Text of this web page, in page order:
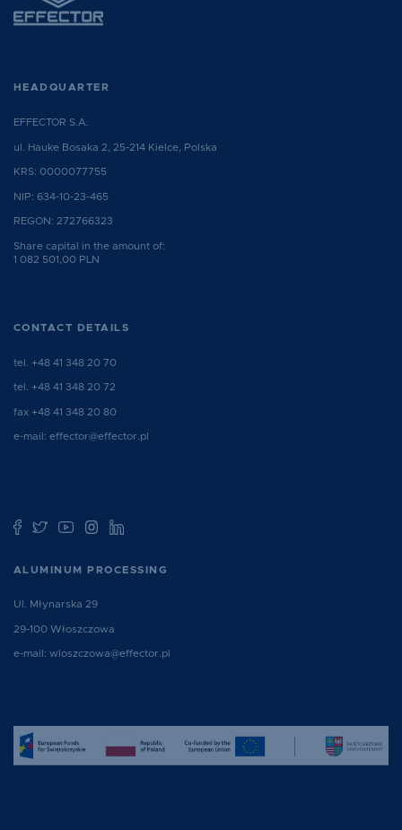
HEADQUARTER
EFFECTOR S.A.
ul. Hauke Bosaka 2, 25-214 Kielce, Polska
KRS: 0000077755
NIP: 634-10-23-465
REGON: 272766323
Share capital in the amount of:
1 082 501,00 PLN
CONTACT DETAILS
tel. +48 41 348 20 70
tel. +48 41 348 20 72
fax +48 41 348 20 80
e-mail: effector@effector.pl
ALUMINUM PROCESSING
Ul. Młynarska 29
29-100 Włoszczowa
e-mail: wloszczowa@effector.pl